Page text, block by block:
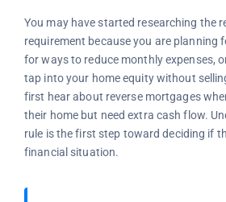
You may have started researching the
requirement because you are planning
for ways to reduce monthly expenses,
tap into your home equity without
first hear about reverse mortgages
their home but need extra cash flow.
rule is the first step toward deciding if
financial situation.